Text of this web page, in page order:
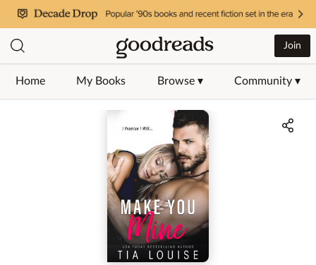
Home My Books Browse ▾ Community ▾
Join